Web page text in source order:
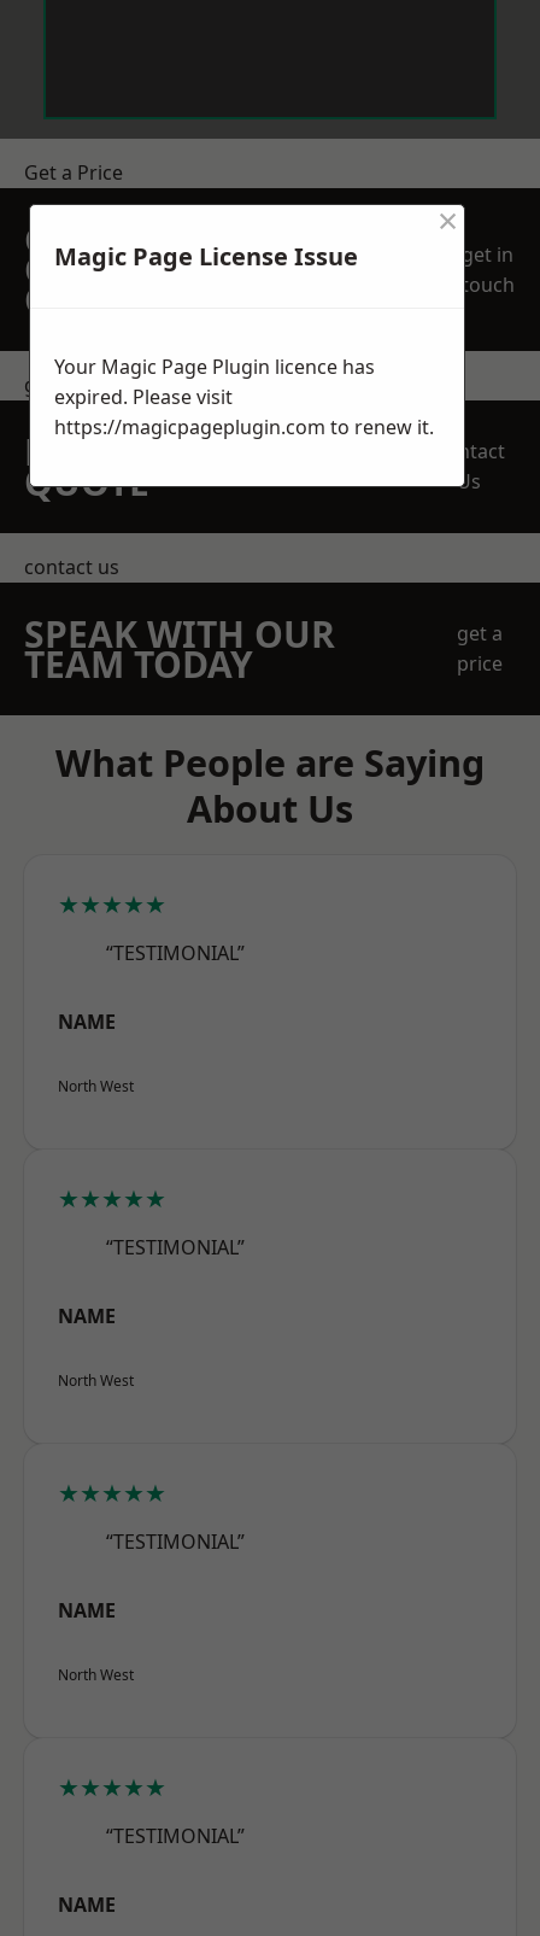
Get a Price
GET A FREE NO
OBLIGATION
QUOTATION TODAY
get in
touch
get in touch
REQUEST A FREE
QUOTE
Contact
Us
contact us
SPEAK WITH OUR
TEAM TODAY
get a
price
What People are Saying
About Us
★★★★★
“TESTIMONIAL”
NAME
North West
★★★★★
“TESTIMONIAL”
NAME
North West
★★★★★
“TESTIMONIAL”
NAME
North West
★★★★★
“TESTIMONIAL”
NAME
Magic Page License Issue
×
Your Magic Page Plugin licence has
expired. Please visit
https://magicpageplugin.com to renew it.